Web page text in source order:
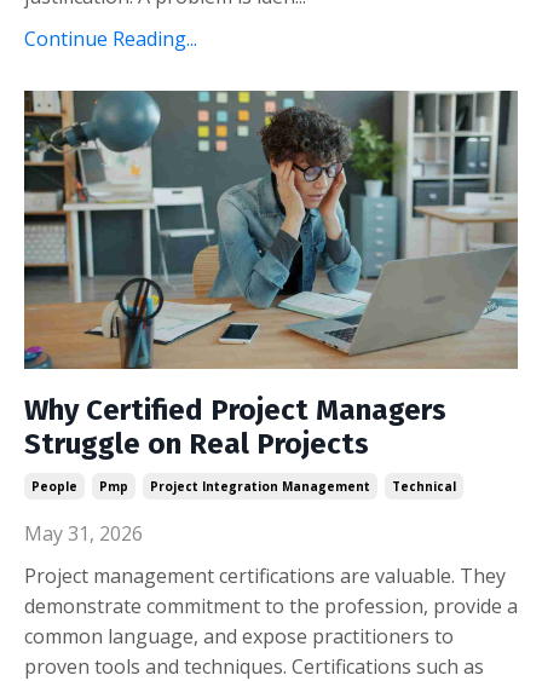
Continue Reading...
Why Certified Project Managers
Struggle on Real Projects
People Pmp Project Integration Management Technical
May 31, 2026
Project management certifications are valuable. They
demonstrate commitment to the profession, provide a
common language, and expose practitioners to
proven tools and techniques. Certifications such as